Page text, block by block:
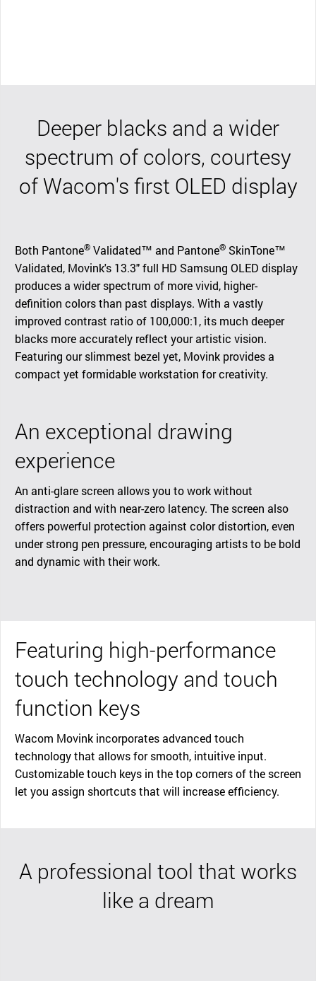
Deeper blacks and a wider
spectrum of colors, courtesy
of Wacom's first OLED display
Both Pantone® Validated™ and Pantone® SkinTone™
Validated, Movink's 13.3" full HD Samsung OLED display
produces a wider spectrum of more vivid, higher-
definition colors than past displays. With a vastly
improved contrast ratio of 100,000:1, its much deeper
blacks more accurately reflect your artistic vision.
Featuring our slimmest bezel yet, Movink provides a
compact yet formidable workstation for creativity.
An exceptional drawing
experience
An anti-glare screen allows you to work without
distraction and with near-zero latency. The screen also
offers powerful protection against color distortion, even
under strong pen pressure, encouraging artists to be bold
and dynamic with their work.
Featuring high-performance
touch technology and touch
function keys
Wacom Movink incorporates advanced touch
technology that allows for smooth, intuitive input.
Customizable touch keys in the top corners of the screen
let you assign shortcuts that will increase efficiency.
A professional tool that works
like a dream